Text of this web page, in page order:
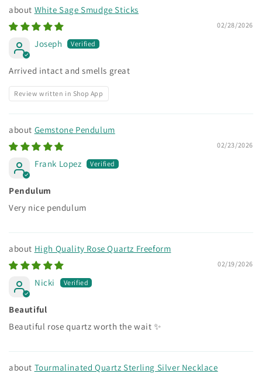
White Sage Smudge Sticks
02/28/2026
Joseph
Arrived intact and smells great
Review written in Shop App
Gemstone Pendulum
02/23/2026
Frank Lopez
Pendulum
Very nice pendulum
High Quality Rose Quartz Freeform
02/19/2026
Nicki
Beautiful
Beautiful rose quartz worth the wait ✨
Tourmalinated Quartz Sterling Silver Necklace